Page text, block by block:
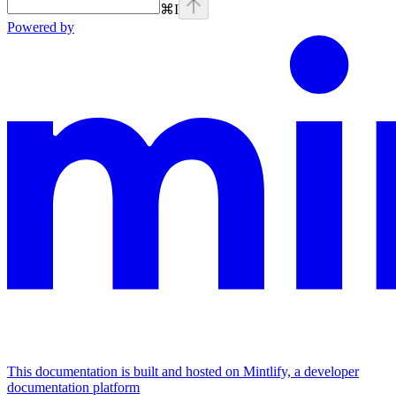
⌘I
Powered by
This documentation is built and hosted on Mintlify, a developer
documentation platform